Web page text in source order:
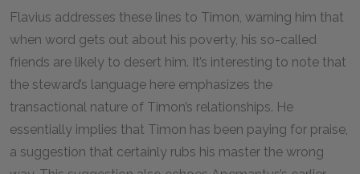
Flavius addresses these lines to Timon, warning him that
when word gets out about his poverty, his so-called
friends are likely to desert him. It’s interesting to note that
the steward’s language here emphasizes the
transactional nature of Timon’s relationships. He
essentially implies that Timon has been paying for praise,
a suggestion that certainly rubs his master the wrong